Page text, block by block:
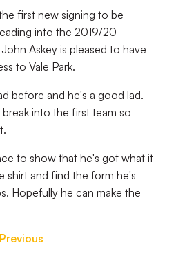
first new signing to be
into the 2019/20
Askey is pleased to have
to Vale Park.
before and he's a good lad.
into the first team so
to show that he's got what it
shirt and find the form he's
Hopefully he can make the
Previous